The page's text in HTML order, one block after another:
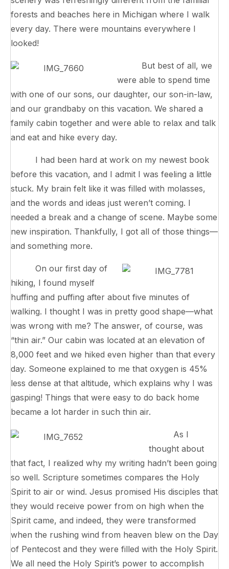
forests and beaches here in Michigan where I walk
every day. There were mountains everywhere I
looked!
But best of all, we
were able to spend time
with one of our sons, our daughter, our son-in-law,
and our grandbaby on this vacation. We shared a
family cabin together and were able to relax and talk
and eat and hike every day.
I had been hard at work on my newest book
before this vacation, and I admit I was feeling a little
stuck. My brain felt like it was filled with molasses,
and the words and ideas just weren’t coming. I
needed a break and a change of scene. Maybe some
new inspiration. Thankfully, I got all of those things—
and something more.
On our first day of
hiking, I found myself
huffing and puffing after about five minutes of
walking. I thought I was in pretty good shape—what
was wrong with me? The answer, of course, was
“thin air.” Our cabin was located at an elevation of
8,000 feet and we hiked even higher than that every
day. Someone explained to me that oxygen is 45%
less dense at that altitude, which explains why I was
gasping! Things that were easy to do back home
became a lot harder in such thin air.
As I
thought about
that fact, I realized why my writing hadn’t been going
so well. Scripture sometimes compares the Holy
Spirit to air or wind. Jesus promised His disciples that
they would receive power from on high when the
Spirit came, and indeed, they were transformed
when the rushing wind from heaven blew on the Day
of Pentecost and they were filled with the Holy Spirit.
We all need the Holy Spirit’s power to accomplish